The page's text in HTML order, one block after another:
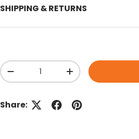
SHIPPING & RETURNS
Qty
Decrease quantityIncrease quantity
Share: